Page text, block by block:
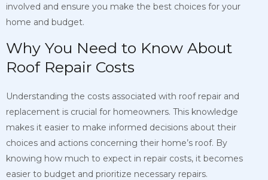
involved and ensure you make the best choices for your
home and budget.
Why You Need to Know About
Roof Repair Costs
Understanding the costs associated with roof repair and
replacement is crucial for homeowners. This knowledge
makes it easier to make informed decisions about their
choices and actions concerning their home’s roof. By
knowing how much to expect in repair costs, it becomes
easier to budget and prioritize necessary repairs.